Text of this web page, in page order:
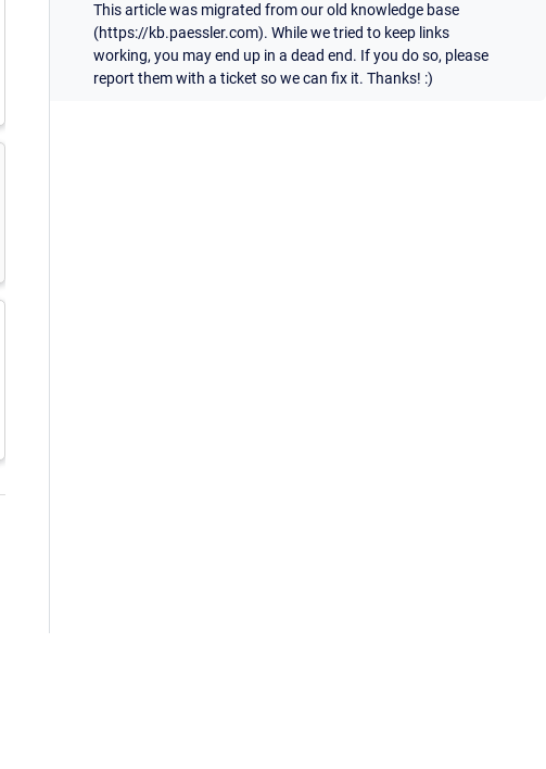
This article was migrated from our old knowledge base
(https://kb.paessler.com). While we tried to keep links
working, you may end up in a dead end. If you do so, please
report them with a ticket so we can fix it. Thanks! :)